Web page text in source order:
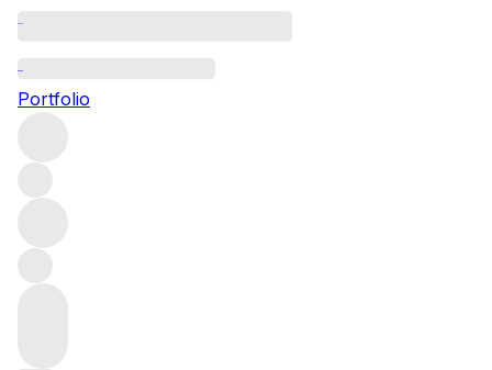
Portfolio